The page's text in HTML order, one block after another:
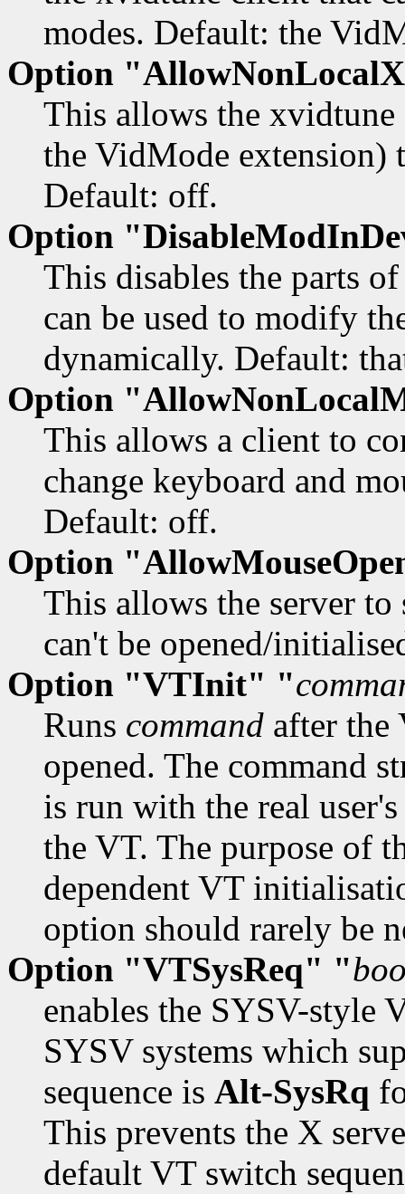
modes. Default: the
Option
This allows the xvidtune
the VidMode extension)
Default: off.
Option
This disables the parts
can be used to modify
dynamically. Default:
Option
This allows a client to
change keyboard and
Default: off.
Option
This allows the server to
can't be opened/
Option "VTInit" "
Runs command after the
opened. The command
is run with the real
the VT. The purpose of
dependent VT
option should rarely be
Option "VTSysReq" "
enables the SYSV-style
SYSV systems which
sequence is Alt-SysRq
This prevents the X
default VT switch